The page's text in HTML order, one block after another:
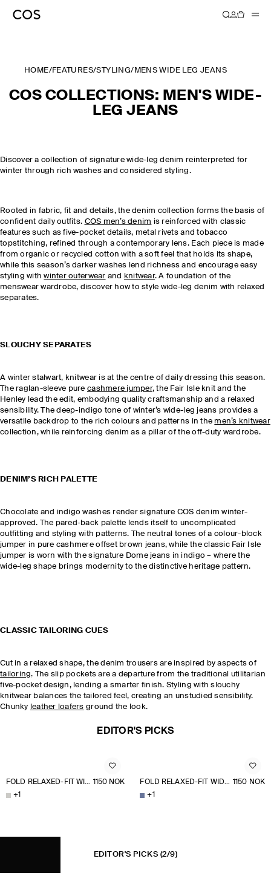
HOME/FEATURES/STYLING/ MENS WIDE LEG JEANS
COS COLLECTIONS: MEN'S WIDE-
LEG JEANS
Discover a collection of signature wide-leg denim reinterpreted for
winter through rich washes and considered styling.
Rooted in fabric, fit and details, the denim collection forms the basis of
confident daily outfits. COS men’s denim is reinforced with classic
features such as five-pocket details, metal rivets and tobacco
topstitching, refined through a contemporary lens. Each piece is made
from organic or recycled cotton with a soft feel that holds its shape,
while this season’s darker washes lend richness and encourage easy
styling withwinter outerwear and knitwear. A foundation of the
menswear wardrobe, discover how to style wide-leg denim with relaxed
separates.
SLOUCHY SEPARATES
A winter stalwart, knitwear is at the centre of daily dressing this season.
The raglan-sleeve pure cashmere jumper, the Fair Isle knit and the
Henley lead the edit, embodying quality craftsmanship and a relaxed
sensibility. The deep-indigo tone of winter’s wide-leg jeans provides a
versatile backdrop to the rich colours and patterns in the men’s knitwear
collection, while reinforcing denim as a pillar of the off-duty wardrobe.
DENIM’S RICH PALETTE
Chocolate and indigo washes render signature COS denim winter-
approved. The pared-back palette lends itself to uncomplicated
outfitting and styling with patterns. The neutral tones of a colour-block
jumper in pure cashmere offset brown jeans, while the classic Fair Isle
jumper is worn with the signature Dome jeans in indigo – where the
wide-leg shape brings modernity to the distinctive heritage pattern.
CLASSIC TAILORING CUES
Cut in a relaxed shape, the denim trousers are inspired by aspects of
tailoring. The slip pockets are a departure from the traditional utilitarian
five-pocket design, lending a smarter finish. Styling with slouchy
knitwear balances the tailored feel, creating an unstudied sensibility.
Chunky leather loafers ground the look.
EDITOR'S PICKS
FOLD RELAXED-FIT WIDE-LEG JEANS 1150 NOK
+1
FOLD RELAXED-FIT WIDE-LEG JEANS 1150 NOK
+1
EDITOR'S PICKS (2/9)